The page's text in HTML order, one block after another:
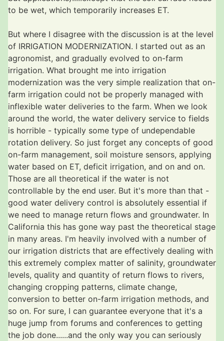
to be wet, which temporarily increases ET.
But where I disagree with the discussion is at the level
of IRRIGATION MODERNIZATION. I started out as an
agronomist, and gradually evolved to on-farm
irrigation. What brought me into irrigation
modernization was the very simple realization that on-
farm irrigation could not be properly managed with
inflexible water deliveries to the farm. When we look
around the world, the water delivery service to fields
is horrible - typically some type of undependable
rotation delivery. So just forget any concepts of good
on-farm management, soil moisture sensors, applying
water based on ET, deficit irrigation, and on and on.
Those are all theoretical if the water is not
controllable by the end user. But it's more than that -
good water delivery control is absolutely essential if
we need to manage return flows and groundwater. In
California this has gone way past the theoretical stage
in many areas. I'm heavily involved with a number of
our irrigation districts that are effectively dealing with
this extremely complex matter of salinity, groundwater
levels, quality and quantity of return flows to rivers,
changing cropping patterns, climate change,
conversion to better on-farm irrigation methods, and
so on. For sure, I can guarantee everyone that it's a
huge jump from forums and conferences to getting
the job done......and the only way you can seriously